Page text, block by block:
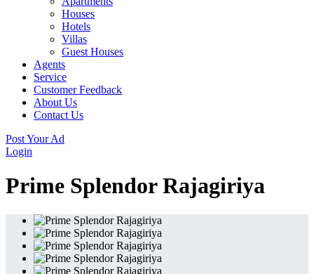
Houses
Hotels
Villas
Guest Houses
Agents
Service
Customer Feedback
About Us
Contact Us
Post Your Ad
Login
Prime Splendor Rajagiriya